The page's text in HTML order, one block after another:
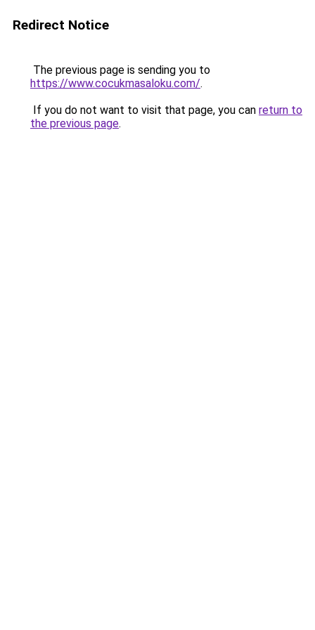
Redirect Notice
The previous page is sending you to
https://www.cocukmasaloku.com/.
If you do not want to visit that page, you can return to
the previous page.